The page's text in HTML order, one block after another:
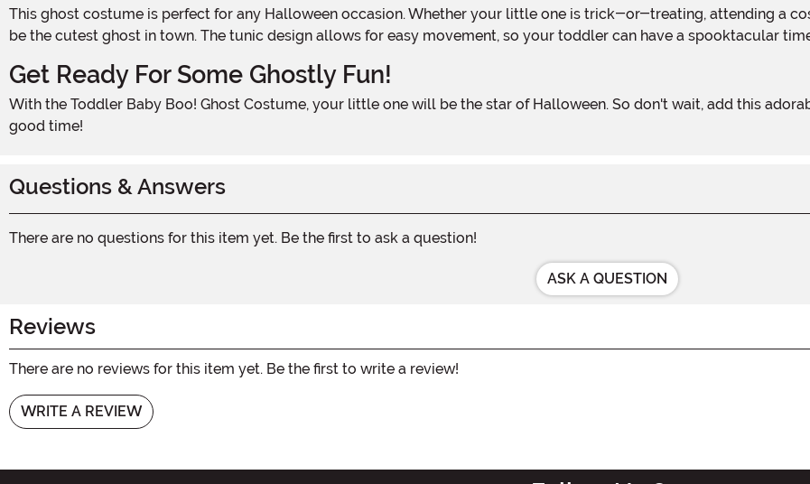
This ghost costume is perfect for any Halloween occasion. Whether your little one is trick-or-treating, attending a costume party, or simply playing dress-up at home, they'll
be the cutest ghost in town. The tunic design allows for easy movement, so your toddler can have a spooktacular
Get Ready For Some Ghostly Fun!
With the Toddler Baby Boo! Ghost Costume, your little one will be the star of Halloween. So don't wait, add this adorable costume to your cart and get ready for a hauntingly
good time!
Questions & Answers
There are no questions for this item yet. Be the first to ask a question!
ASK A QUESTION
Reviews
There are no reviews for this item yet. Be the first to write a review!
WRITE A REVIEW